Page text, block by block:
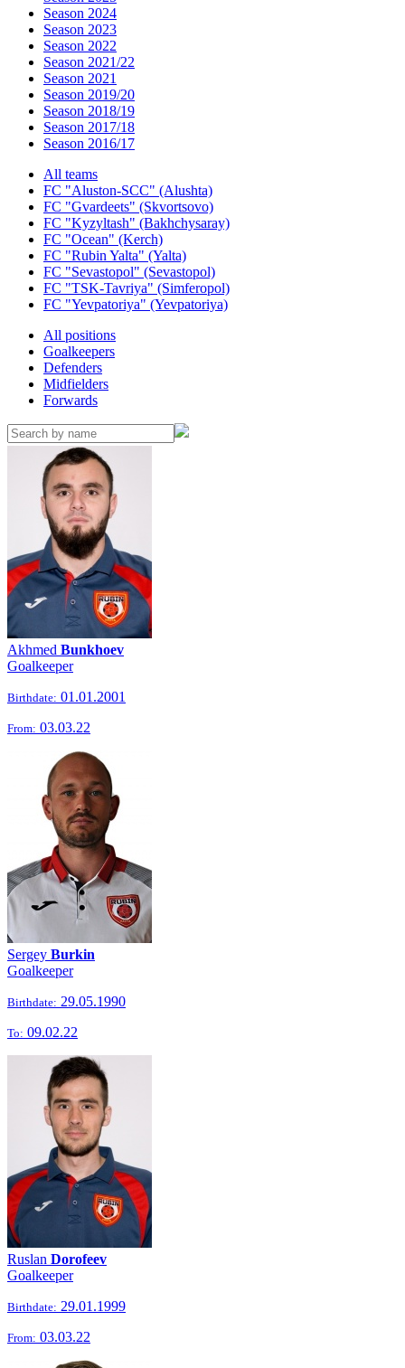
Season 2024
Season 2023
Season 2022
Season 2021/22
Season 2021
Season 2019/20
Season 2018/19
Season 2017/18
Season 2016/17
All teams
FC "Aluston-SCC" (Alushta)
FC "Gvardeets" (Skvortsovo)
FC "Kyzyltash" (Bakhchysaray)
FC "Ocean" (Kerch)
FC "Rubin Yalta" (Yalta)
FC "Sevastopol" (Sevastopol)
FC "TSK-Tavriya" (Simferopol)
FC "Yevpatoriya" (Yevpatoriya)
All positions
Goalkeepers
Defenders
Midfielders
Forwards
Akhmed Bunkhoev
Goalkeeper
Birthdate: 01.01.2001
From: 03.03.22
Sergey Burkin
Goalkeeper
Birthdate: 29.05.1990
To: 09.02.22
Ruslan Dorofeev
Goalkeeper
Birthdate: 29.01.1999
From: 03.03.22